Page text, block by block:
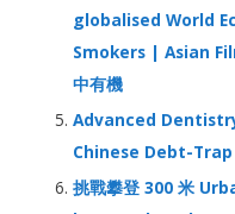
globalised World
Smokers | Asian
中有機
Advanced
Chinese Debt-
挑戰攀登 300 米